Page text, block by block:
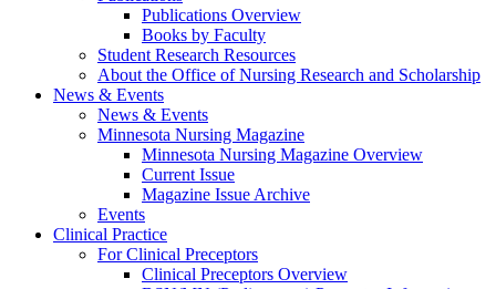
Publications Overview
Books by Faculty
Student Research Resources
About the Office of Nursing Research and Scholarship
News & Events
News & Events
Minnesota Nursing Magazine
Minnesota Nursing Magazine Overview
Current Issue
Magazine Issue Archive
Events
Clinical Practice
For Clinical Preceptors
Clinical Preceptors Overview